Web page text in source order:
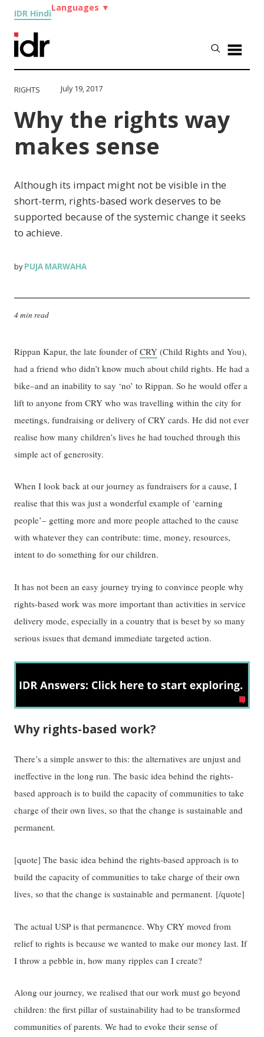
IDR Hindi
Languages ▼
RIGHTS July 19, 2017
Why the rights way
makes sense
Although its impact might not be visible in the
short-term, rights-based work deserves to be
supported because of the systemic change it seeks
to achieve.
byPUJA MARWAHA
4 min read
Rippan Kapur, the late founder ofCRY (Child Rights and You),
had a friend who didn’t know much about child rights. He had a
bike–and an inability to say ‘no’ to Rippan. So he would offer a
lift to anyone from CRY who was travelling within the city for
meetings, fundraising or delivery of CRY cards. He did not ever
realise how many children’s lives he had touched through this
simple act of generosity.
When I look back at our journey as fundraisers for a cause, I
realise that this was just a wonderful example of ‘earning
people’– getting more and more people attached to the cause
with whatever they can contribute: time, money, resources,
intent to do something for our children.
It has not been an easy journey trying to convince people why
rights-based work was more important than activities in service
delivery mode, especially in a country that is beset by so many
serious issues that demand immediate targeted action.
Why rights-based work?
There’s a simple answer to this: the alternatives are unjust and
ineffective in the long run. The basic idea behind the rights-
based approach is to build the capacity of communities to take
charge of their own lives, so that the change is sustainable and
permanent.
[quote] The basic idea behind the rights-based approach is to
build the capacity of communities to take charge of their own
lives, so that the change is sustainable and permanent. [/quote]
The actual USP is that permanence. Why CRY moved from
relief to rights is because we wanted to make our money last. If
I throw a pebble in, how many ripples can I create?
Along our journey, we realised that our work must go beyond
children: the first pillar of sustainability had to be transformed
communities of parents. We had to evoke their sense of